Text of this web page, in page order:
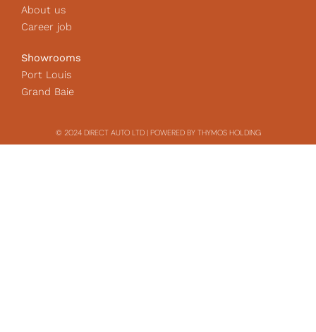
About us
Career job
Showrooms
Port Louis
Grand Baie
© 2024 DIRECT AUTO LTD | POWERED BY THYMOS HOLDING